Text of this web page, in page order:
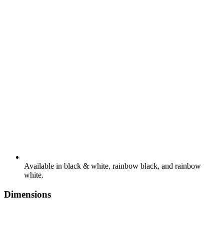
Available in black & white, rainbow black, and rainbow
white.
Dimensions